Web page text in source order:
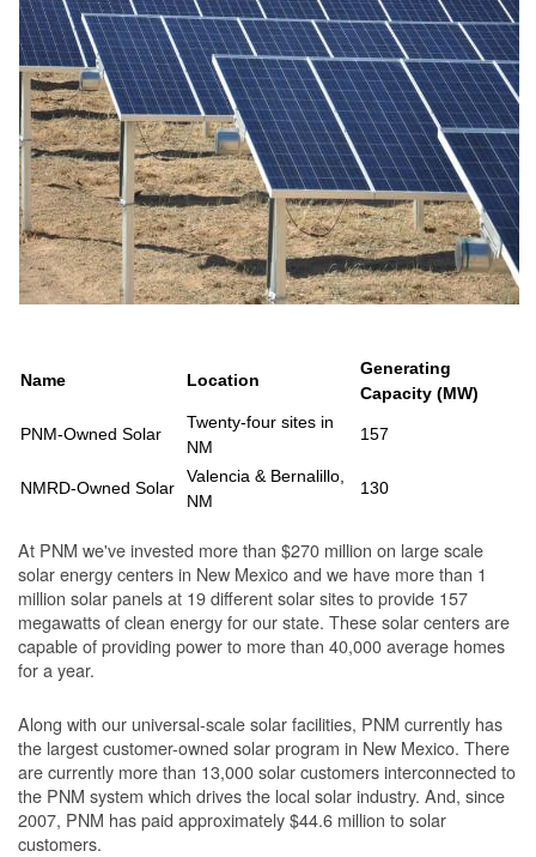
Name Location
Generating
Capacity (MW)
PNM-Owned Solar
Twenty-four sites in
NM
157
NMRD-Owned Solar
Valencia & Bernalillo,
NM
130
At PNM we've invested more than $270 million on large scale
solar energy centers in New Mexico and we have more than 1
million solar panels at 19 different solar sites to provide 157
megawatts of clean energy for our state. These solar centers are
capable of providing power to more than 40,000 average homes
for a year.
Along with our universal-scale solar facilities, PNM currently has
the largest customer-owned solar program in New Mexico. There
are currently more than 13,000 solar customers interconnected to
the PNM system which drives the local solar industry. And, since
2007, PNM has paid approximately $44.6 million to solar
customers.